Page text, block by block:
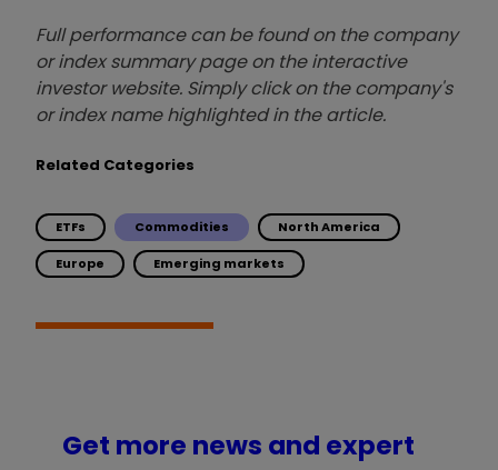
Full performance can be found on the company
or index summary page on the interactive
investor website. Simply click on the company's
or index name highlighted in the article.
Related Categories
ETFs Commodities North America
Europe Emerging markets
Get more news and expert